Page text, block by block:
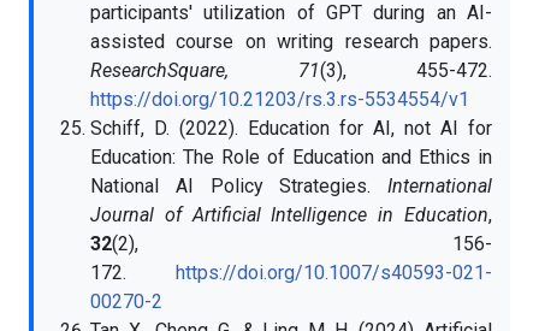
participants' utilization of GPT during an AI-
assisted course on writing research papers.
ResearchSquare, 71(3), 455-472.
https://doi.org/10.21203/rs.3.rs-5534554/v1
Schiff, D. (2022). Education for AI, not AI for
Education: The Role of Education and Ethics in
National AI Policy Strategies. International
Journal of Artificial Intelligence in Education,
32(2), 156-
172. https://doi.org/10.1007/s40593-021-
00270-2